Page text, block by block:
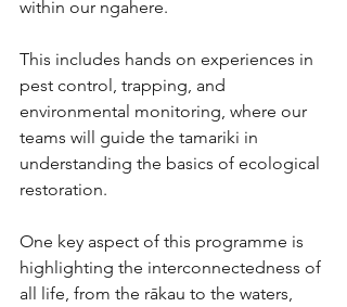
within our ngahere.
This includes hands on experiences in
pest control, trapping, and
environmental monitoring, where our
teams will guide the tamariki in
understanding the basics of ecological
restoration.
One key aspect of this programme is
highlighting the interconnectedness of
all life, from the rākau to the waters,